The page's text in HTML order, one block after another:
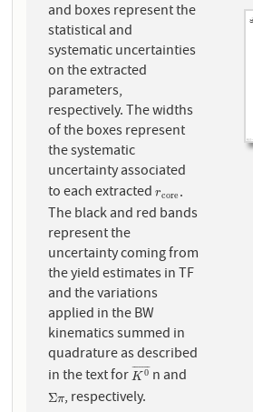
and boxes represent the
statistical and
systematic uncertainties
on the extracted
parameters,
respectively. The widths
of the boxes represent
the systematic
uncertainty associated
to each extractedrcore
rcore.
The black and red bands
represent the
uncertainty coming from
the yield estimates in TF
and the variations
applied in the BW
kinematics summed in
quadrature as described
in the text forK 0
¯ ¯
¯¯¯¯¯
K0¯n and
Σπ
Σπ, respectively.